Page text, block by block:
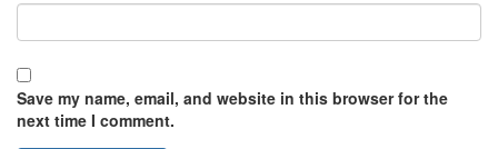
Save my name, email, and website in this browser for the
next time I comment.